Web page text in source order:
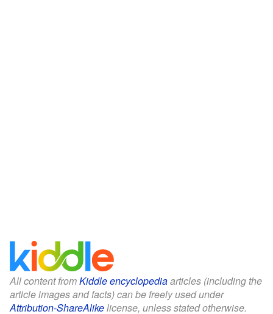
All content fromKiddle encyclopediaarticles (including the
article images and facts) can be freely used under
Attribution-ShareAlikelicense, unless stated otherwise.